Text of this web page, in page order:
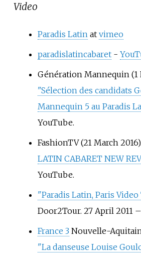
Video
Paradis Latin at vimeo
paradislatincabaret-
Génération Mannequin (1
"Sélection des candidats
Mannequin 5 au Paradis
YouTube.
FashionTV (21 March 2016).
LATIN CABARET NEW
YouTube.
"Paradis Latin, Paris Video
Door2Tour. 27 April 2011 –
France 3Nouvelle-
"La danseuse Louise